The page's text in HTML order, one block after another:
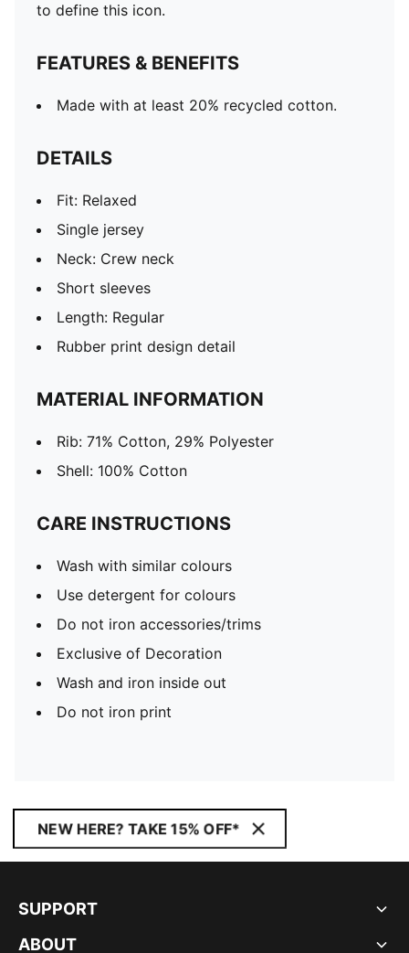
to define this icon.
FEATURES & BENEFITS
Made with at least 20% recycled cotton.
DETAILS
Fit: Relaxed
Single jersey
Neck: Crew neck
Short sleeves
Length: Regular
Rubber print design detail
MATERIAL INFORMATION
Rib: 71% Cotton, 29% Polyester
Shell: 100% Cotton
CARE INSTRUCTIONS
Wash with similar colours
Use detergent for colours
Do not iron accessories/trims
Exclusive of Decoration
Wash and iron inside out
Do not iron print
NEW HERE? TAKE 15% OFF*
SUPPORT
ABOUT